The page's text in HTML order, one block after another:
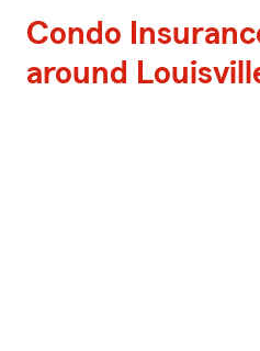
Condo
around